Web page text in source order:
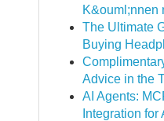
K&ouml;nnen
The Ultimate
Buying
Advice in the
AI Agents:
Integration for